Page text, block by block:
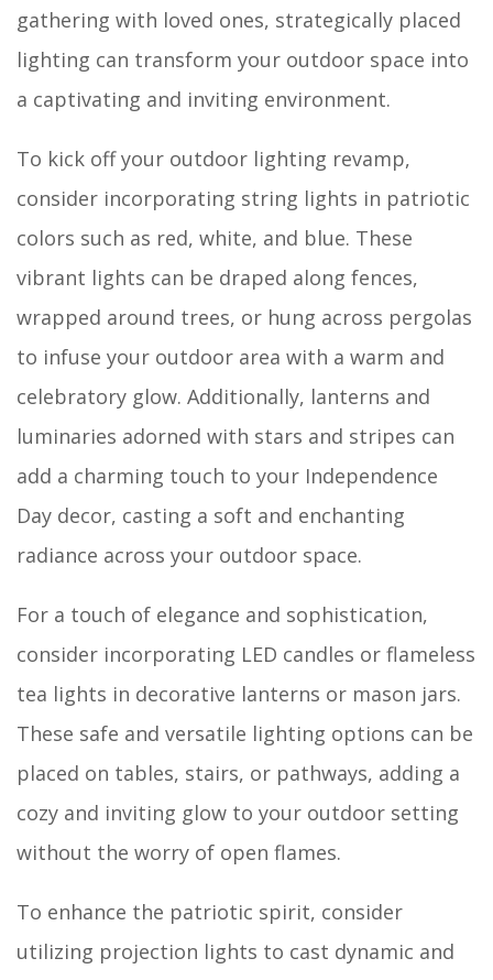
gathering with loved ones, strategically placed
lighting can transform your outdoor space into
a captivating and inviting environment.
To kick off your outdoor lighting revamp,
consider incorporating string lights in patriotic
colors such as red, white, and blue. These
vibrant lights can be draped along fences,
wrapped around trees, or hung across pergolas
to infuse your outdoor area with a warm and
celebratory glow. Additionally, lanterns and
luminaries adorned with stars and stripes can
add a charming touch to your Independence
Day decor, casting a soft and enchanting
radiance across your outdoor space.
For a touch of elegance and sophistication,
consider incorporating LED candles or flameless
tea lights in decorative lanterns or mason jars.
These safe and versatile lighting options can be
placed on tables, stairs, or pathways, adding a
cozy and inviting glow to your outdoor setting
without the worry of open flames.
To enhance the patriotic spirit, consider
utilizing projection lights to cast dynamic and